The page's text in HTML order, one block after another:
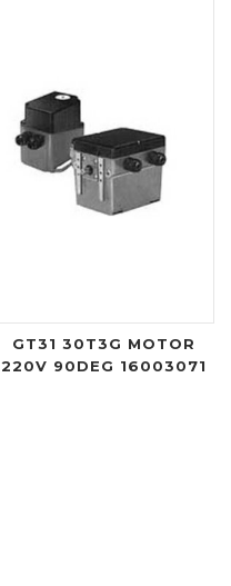
GT31 30T3G MOTOR
220V 90DEG 16003071